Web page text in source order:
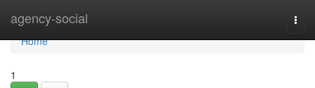
agency-social
Home
Home
1